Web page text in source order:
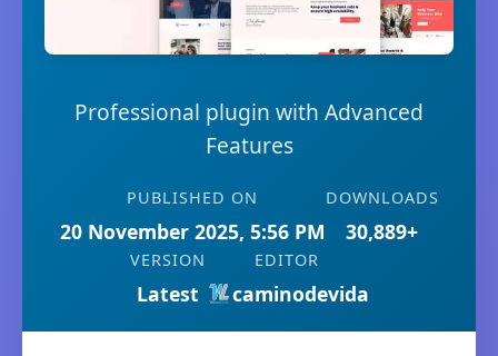
Professional plugin with Advanced
Features
PUBLISHED ON
20 November 2025, 5:56 PM
DOWNLOADS
30,889+
VERSION
Latest
EDITOR
caminodevida